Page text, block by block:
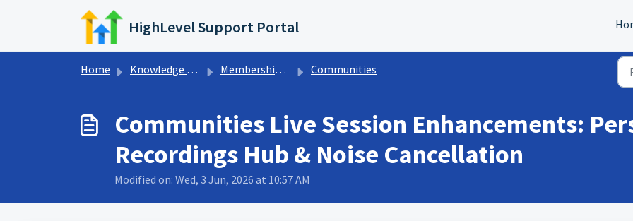
Skip to main content
HighLevel Support Portal
Home Knowledge base Memberships & Communities Communities
Communities Live Session Enhancements:
Recordings Hub & Noise Cancellation
Modified on: Wed, 3 Jun, 2026 at 10:57 AM